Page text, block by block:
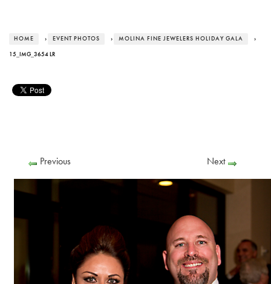
HOME › EVENT PHOTOS › MOLINA FINE JEWELERS HOLIDAY GALA ›
15_IMG_3654 LR
Previous Next